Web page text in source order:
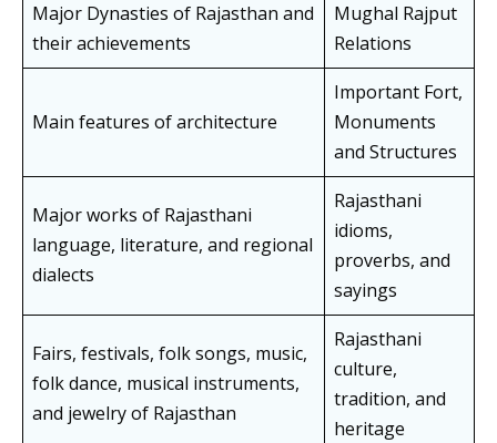
Major Dynasties of Rajasthan and
their achievements
Mughal Rajput
Relations
Main features of architecture
Important Fort,
Monuments
and Structures
Major works of Rajasthani
language, literature, and regional
dialects
Rajasthani
idioms,
proverbs, and
sayings
Fairs, festivals, folk songs, music,
folk dance, musical instruments,
and jewelry of Rajasthan
Rajasthani
culture,
tradition, and
heritage